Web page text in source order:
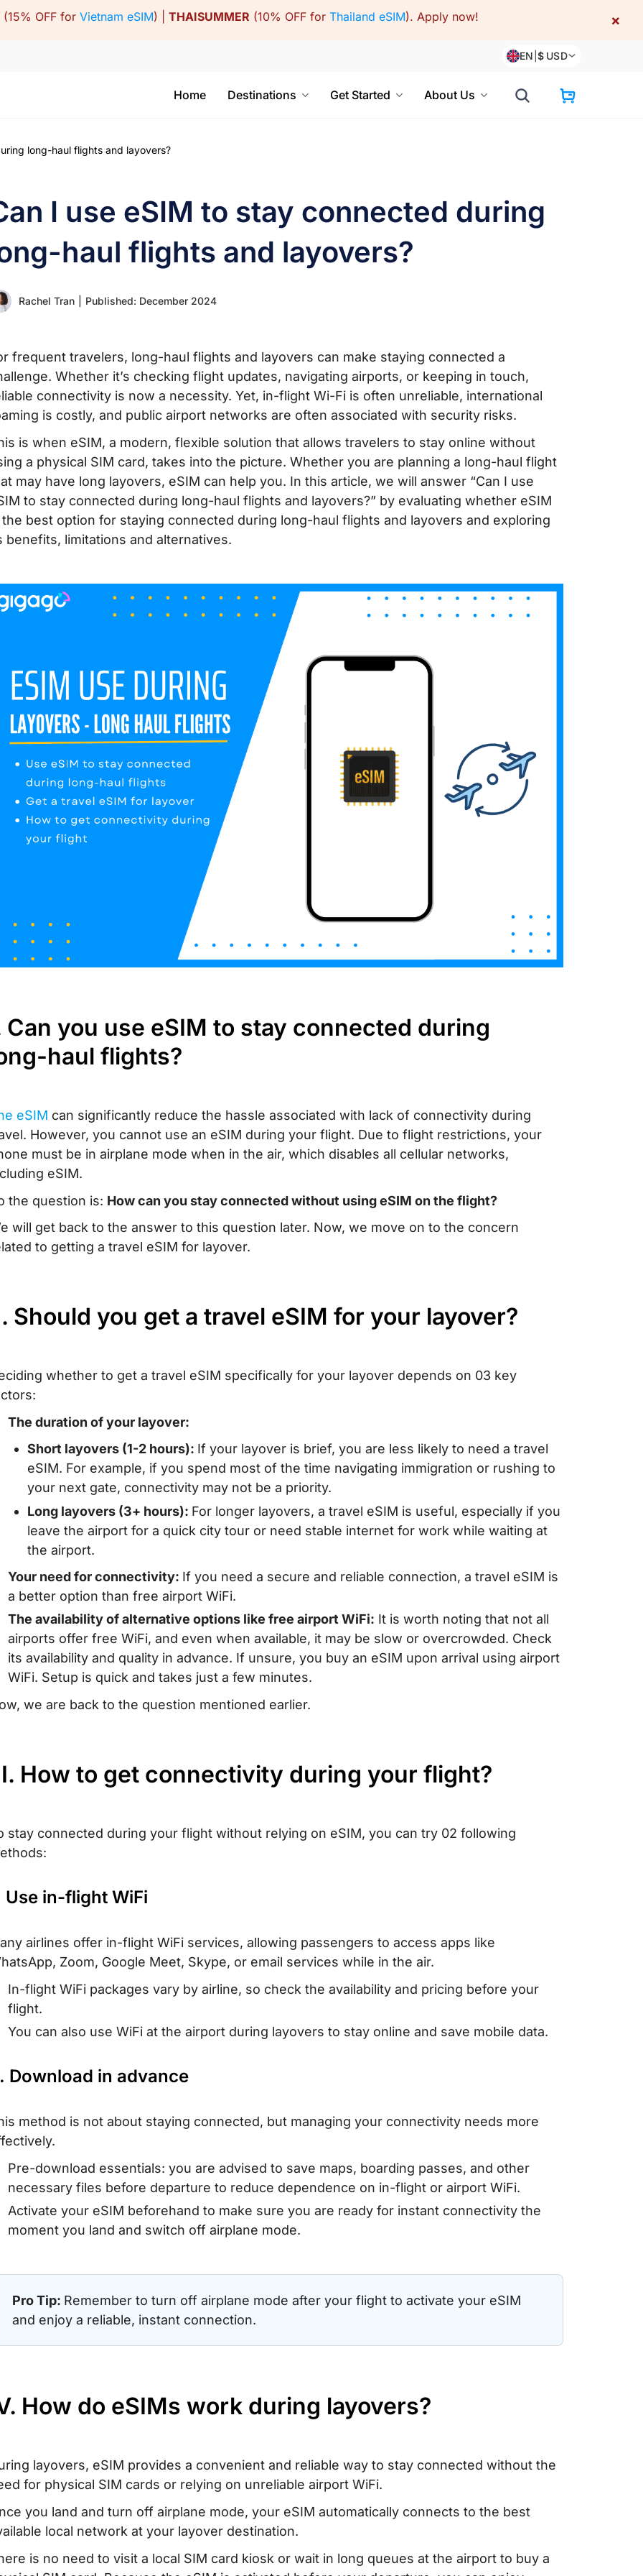
(15% OFF for Vietnam eSIM) | THAISUMMER (10% OFF for Thailand eSIM). Apply now! ×
EN |$ USD
Home Destinations Get Started About Us
long-haul flights and layovers?
I use eSIM to stay connected during
haul flights and layovers?
Rachel Tran Published: December 2024
frequent travelers, long-haul flights and layovers can make staying connected a
Whether it’s checking flight updates, navigating airports, or keeping in touch,
connectivity is now a necessity. Yet, in-flight Wi-Fi is often unreliable, international
is costly, and public airport networks are often associated with security risks.
is when eSIM, a modern, flexible solution that allows travelers to stay online without
a physical SIM card, takes into the picture. Whether you are planning a long-haul flight
may have long layovers, eSIM can help you. In this article, we will answer “Can I use
to stay connected during long-haul flights and layovers?” by evaluating whether eSIM
the best option for staying connected during long-haul flights and layovers and exploring
benefits, limitations and alternatives.
Can you use eSIM to stay connected during
haul flights?
eSIM can significantly reduce the hassle associated with lack of connectivity during
However, you cannot use an eSIM during your flight. Due to flight restrictions, your
must be in airplane mode when in the air, which disables all cellular networks,
eSIM.
the question is: How can you stay connected without using eSIM on the flight?
will get back to the answer to this question later. Now, we move on to the concern
to getting a travel eSIM for layover.
Should you get a travel eSIM for your layover?
whether to get a travel eSIM specifically for your layover depends on 03 key
The duration of your layover:
Short layovers (1-2 hours): If your layover is brief, you are less likely to need a travel
eSIM. For example, if you spend most of the time navigating immigration or rushing to
your next gate, connectivity may not be a priority.
Long layovers (3+ hours): For longer layovers, a travel eSIM is useful, especially if you
leave the airport for a quick city tour or need stable internet for work while waiting at
the airport.
Your need for connectivity: If you need a secure and reliable connection, a travel eSIM is
a better option than free airport WiFi.
The availability of alternative options like free airport WiFi: It is worth noting that not all
airports offer free WiFi, and even when available, it may be slow or overcrowded. Check
its availability and quality in advance. If unsure, you buy an eSIM upon arrival using airport
WiFi. Setup is quick and takes just a few minutes.
we are back to the question mentioned earlier.
How to get connectivity during your flight?
stay connected during your flight without relying on eSIM, you can try 02 following
Use in-flight WiFi
airlines offer in-flight WiFi services, allowing passengers to access apps like
Zoom, Google Meet, Skype, or email services while in the air.
In-flight WiFi packages vary by airline, so check the availability and pricing before your
flight.
You can also use WiFi at the airport during layovers to stay online and save mobile data.
Download in advance
method is not about staying connected, but managing your connectivity needs more
Pre-download essentials: you are advised to save maps, boarding passes, and other
necessary files before departure to reduce dependence on in-flight or airport WiFi.
Activate your eSIM beforehand to make sure you are ready for instant connectivity the
moment you land and switch off airplane mode.
Pro Tip: Remember to turn off airplane mode after your flight to activate your eSIM
and enjoy a reliable, instant connection.
How do eSIMs work during layovers?
layovers, eSIM provides a convenient and reliable way to stay connected without the
for physical SIM cards or relying on unreliable airport WiFi.
you land and turn off airplane mode, your eSIM automatically connects to the best
local network at your layover destination.
is no need to visit a local SIM card kiosk or wait in long queues at the airport to buy a